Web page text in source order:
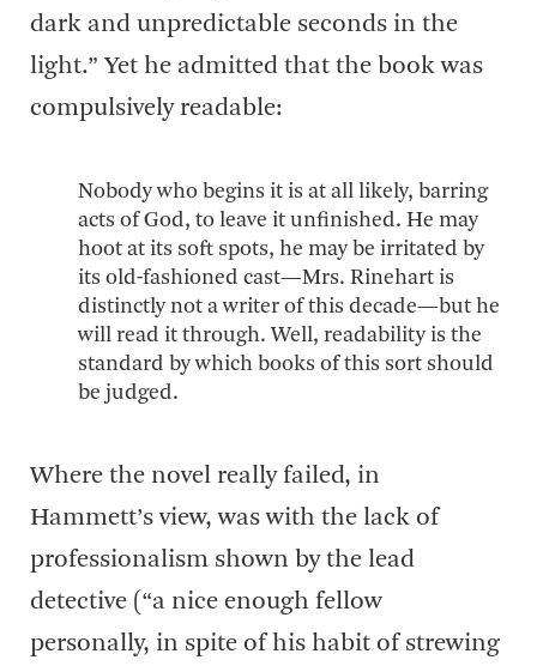
dark and unpredictable seconds in the
light.” Yet he admitted that the book was
compulsively readable:
Nobody who begins it is at all likely, barring
acts of God, to leave it unfinished. He may
hoot at its soft spots, he may be irritated by
its old-fashioned cast—Mrs. Rinehart is
distinctly not a writer of this decade—but he
will read it through. Well, readability is the
standard by which books of this sort should
be judged.
Where the novel really failed, in
Hammett’s view, was with the lack of
professionalism shown by the lead
detective (“a nice enough fellow
personally, in spite of his habit of strewing